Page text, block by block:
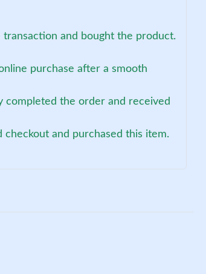
and bought the product.
purchase after a smooth
completed the order and received
and purchased this item.